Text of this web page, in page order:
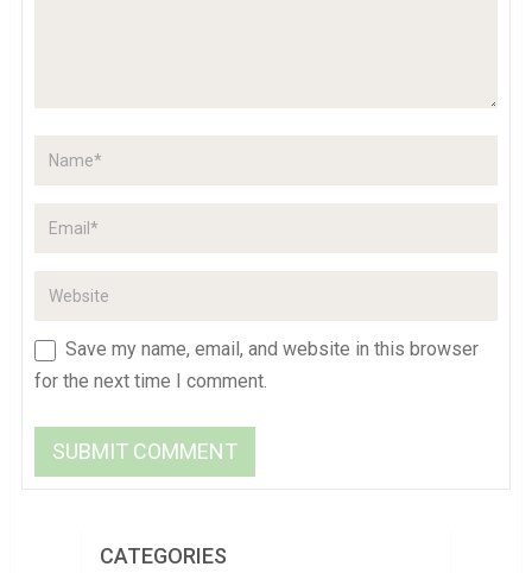
Save my name, email, and website in this browser
for the next time I comment.
CATEGORIES